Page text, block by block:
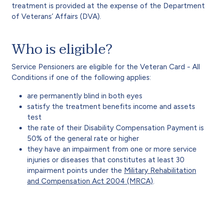
treatment is provided at the expense of the Department
of Veterans’ Affairs (DVA).
Who is eligible?
Service Pensioners are eligible for the Veteran Card - All
Conditions if one of the following applies:
are permanently blind in both eyes
satisfy the treatment benefits income and assets
test
the rate of their Disability Compensation Payment is
50% of the general rate or higher
they have an impairment from one or more service
injuries or diseases that constitutes at least 30
impairment points under the Military Rehabilitation
and Compensation Act 2004 (MRCA)